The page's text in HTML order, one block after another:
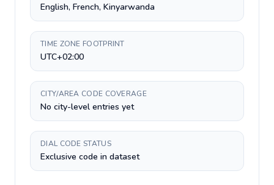
English, French, Kinyarwanda
TIME ZONE FOOTPRINT
UTC+02:00
CITY/AREA CODE COVERAGE
No city-level entries yet
DIAL CODE STATUS
Exclusive code in dataset